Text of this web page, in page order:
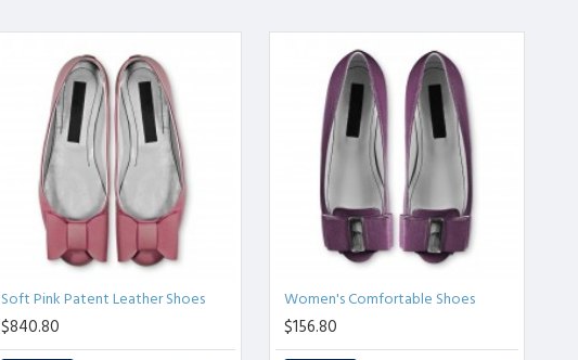
Soft Pink Patent Leather Shoes
$840.80
Women's Comfortable Shoes
$156.80